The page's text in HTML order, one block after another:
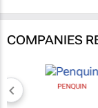
COMPANIES
PENQUIN